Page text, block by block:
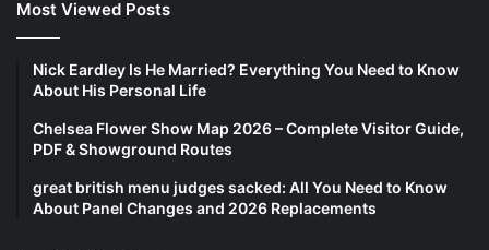
Most Viewed Posts
Nick Eardley Is He Married? Everything You Need to Know
About His Personal Life
Chelsea Flower Show Map 2026 – Complete Visitor Guide,
PDF & Showground Routes
great british menu judges sacked: All You Need to Know
About Panel Changes and 2026 Replacements